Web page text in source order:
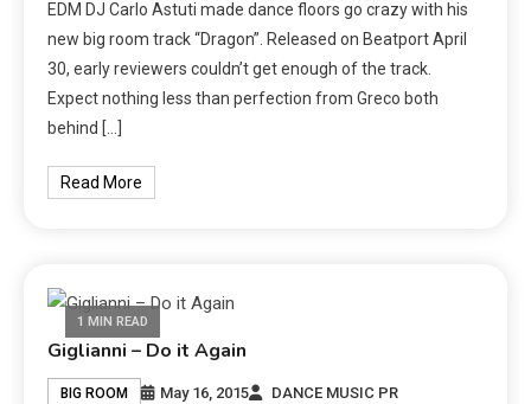
EDM DJ Carlo Astuti made dance floors go crazy with his
new big room track “Dragon”. Released on Beatport April
30, early reviewers couldn’t get enough of the track.
Expect nothing less than perfection from Greco both
behind […]
Read More
1 MIN READ
Giglianni – Do it Again
BIG ROOM May 16, 2015
DANCE MUSIC PR